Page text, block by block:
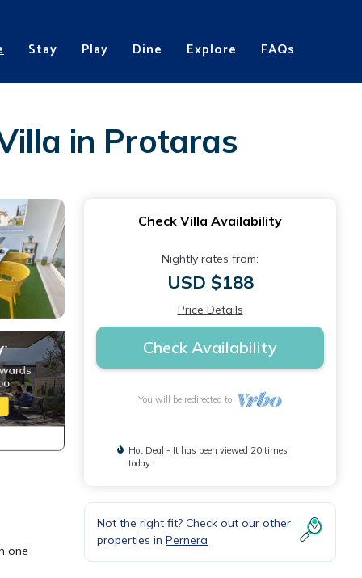
Stay Play Dine Explore FAQs
in Protaras
one
Check Villa Availability
Nightly rates from:
USD $188
Price Details
Check Availability
You will be redirected to
Hot Deal - It has been viewed 20 times
today
Not the right fit? Check out our other
properties in Pernera